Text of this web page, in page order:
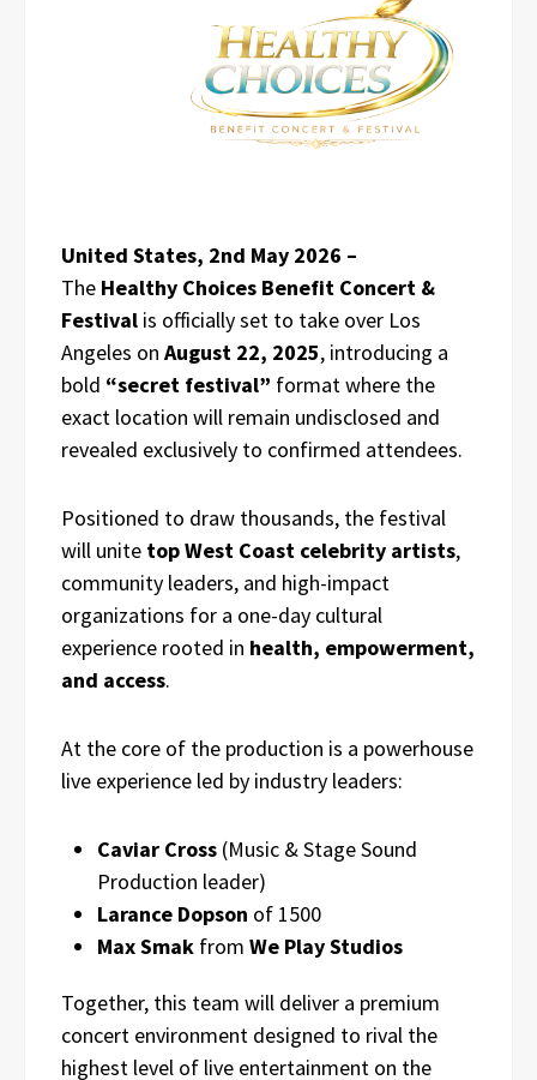
United States, 2nd May 2026 –
The Healthy Choices Benefit Concert &
Festival is officially set to take over Los
Angeles on August 22, 2025, introducing a
bold “secret festival” format where the
exact location will remain undisclosed and
revealed exclusively to confirmed attendees.
Positioned to draw thousands, the festival
will unite top West Coast celebrity artists,
community leaders, and high-impact
organizations for a one-day cultural
experience rooted in health, empowerment,
and access.
At the core of the production is a powerhouse
live experience led by industry leaders:
Caviar Cross (Music & Stage Sound
Production leader)
Larance Dopson of 1500
Max Smak from We Play Studios
Together, this team will deliver a premium
concert environment designed to rival the
highest level of live entertainment on the